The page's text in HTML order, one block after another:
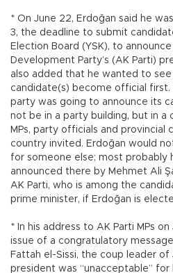
* On June 22, Erdoğan said he
3, the deadline to submit
Election Board (YSK), to
Development Party’s (AK Parti)
also added that he wanted to
candidate(s) become official first.
party was going to announce its
not be in a party building, but in a
MPs, party officials and provincial
country invited. Erdoğan would
for someone else; most probably
announced there by Mehmet Ali
AK Parti, who is among the
prime minister, if Erdoğan is
* In his address to AK Parti MPs
issue of a congratulatory
Fattah el-Sissi, the coup leader of
president was “unacceptable” for